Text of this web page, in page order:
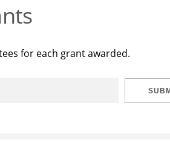
for each grant awarded.